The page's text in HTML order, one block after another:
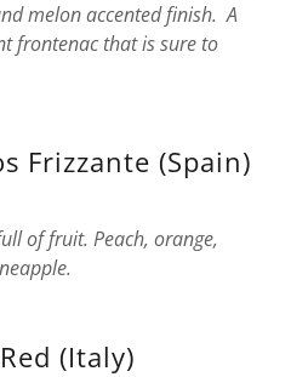
melon accented finish. A
frontenac that is sure to
Frizzante (Spain)
of fruit. Peach, orange,
(Italy)